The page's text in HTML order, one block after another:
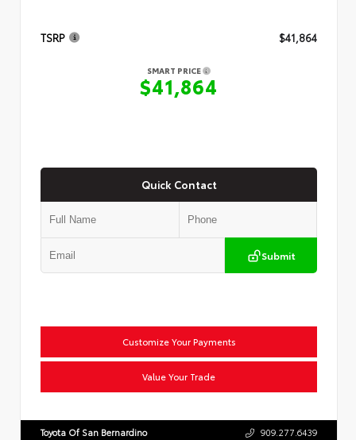
TSRP $41,864
SMART PRICE
$41,864
Quick Contact
Submit
Customize Your Payments
Value Your Trade
Toyota Of San Bernardino 909.277.6439